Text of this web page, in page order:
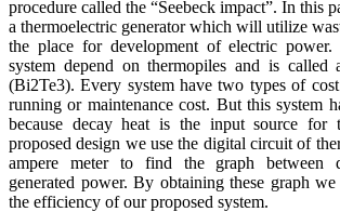
procedure called the “Seebeck impact”. In this
a thermoelectric generator which will utilize
the place for development of electric power.
system depend on thermopiles and is called
(Bi2Te3). Every system have two types of
running or maintenance cost. But this system
because decay heat is the input source for
proposed design we use the digital circuit of
ampere meter to find the graph between
generated power. By obtaining these graph
the efficiency of our proposed system.